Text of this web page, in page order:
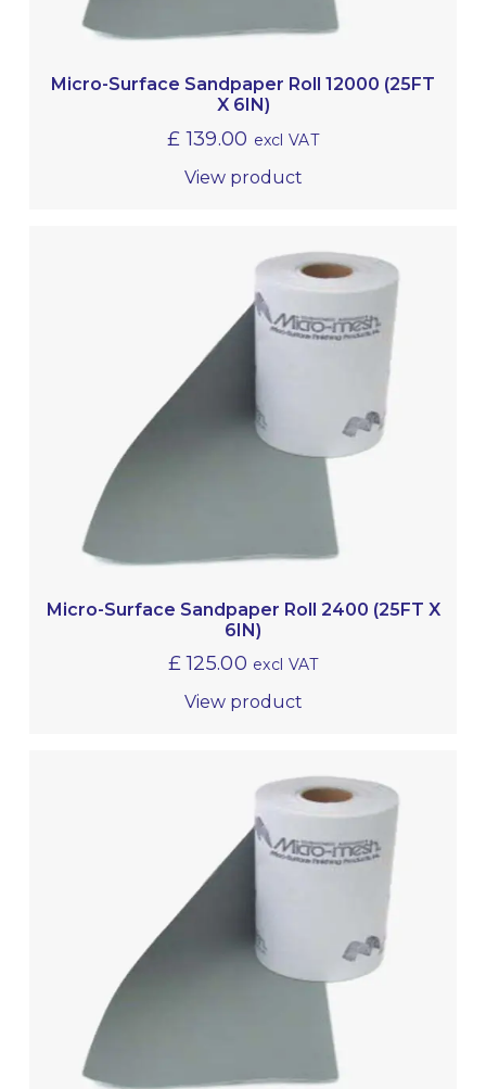
Micro-Surface Sandpaper Roll 12000 (25FT
X 6IN)
£ 139.00 excl VAT
View product
Micro-Surface Sandpaper Roll 2400 (25FT X
6IN)
£125.00 excl VAT
View product